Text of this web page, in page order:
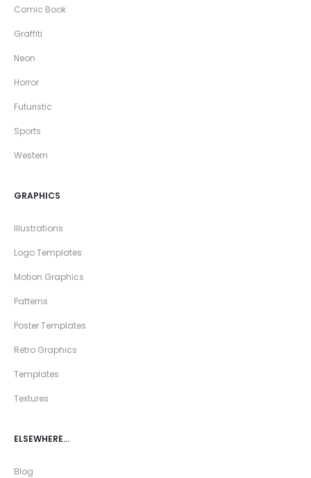
Comic Book
Graffiti
Neon
Horror
Futuristic
Sports
Western
GRAPHICS
Illustrations
Logo Templates
Motion Graphics
Patterns
Poster Templates
Retro Graphics
Templates
Textures
ELSEWHERE…
Blog